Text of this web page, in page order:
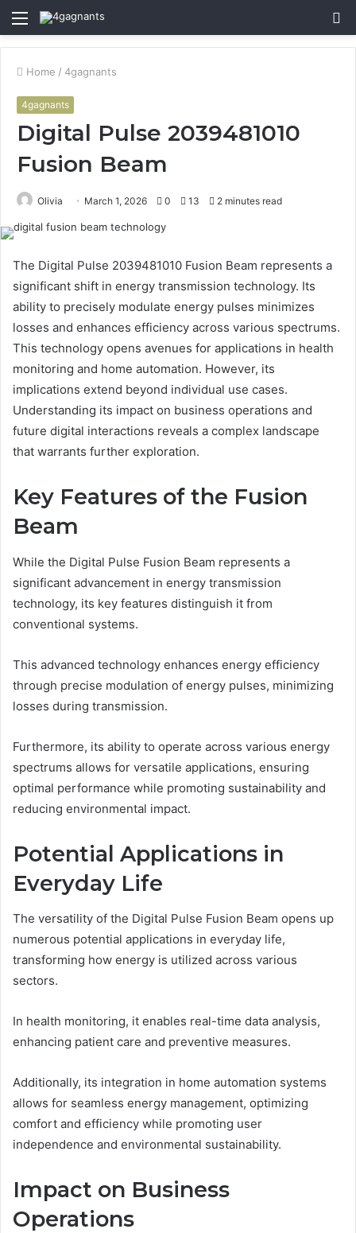
Menu
Home / 4gagnants
4gagnants
Digital Pulse 2039481010
Fusion Beam
Olivia March 1, 2026 0 13 2 minutes read
The Digital Pulse 2039481010 Fusion Beam represents a
significant shift in energy transmission technology. Its
ability to precisely modulate energy pulses minimizes
losses and enhances efficiency across various spectrums.
This technology opens avenues for applications in health
monitoring and home automation. However, its
implications extend beyond individual use cases.
Understanding its impact on business operations and
future digital interactions reveals a complex landscape
that warrants further exploration.
Key Features of the Fusion
Beam
While the Digital Pulse Fusion Beam represents a
significant advancement in energy transmission
technology, its key features distinguish it from
conventional systems.
This advanced technology enhances energy efficiency
through precise modulation of energy pulses, minimizing
losses during transmission.
Furthermore, its ability to operate across various energy
spectrums allows for versatile applications, ensuring
optimal performance while promoting sustainability and
reducing environmental impact.
Potential Applications in
Everyday Life
The versatility of the Digital Pulse Fusion Beam opens up
numerous potential applications in everyday life,
transforming how energy is utilized across various
sectors.
In health monitoring, it enables real-time data analysis,
enhancing patient care and preventive measures.
Additionally, its integration in home automation systems
allows for seamless energy management, optimizing
comfort and efficiency while promoting user
independence and environmental sustainability.
Impact on Business
Operations